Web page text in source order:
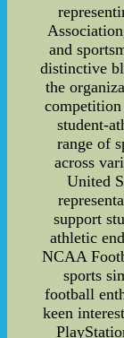
and
distinctive
the
student-
range of
across
United
support
athletic
NCAA
sports
football
keen